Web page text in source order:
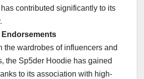
contributed significantly to its
the wardrobes of influencers and
the Sp5der Hoodie has gained
to its association with high-